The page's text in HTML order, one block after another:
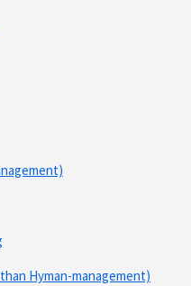
Hyman-management)